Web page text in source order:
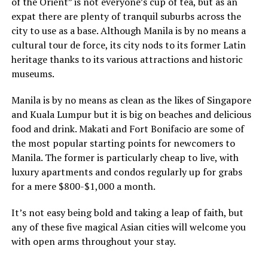
expat there are plenty of tranquil suburbs across the
city to use as a base. Although Manila is by no means a
cultural tour de force, its city nods to its former Latin
heritage thanks to its various attractions and historic
museums.
Manila is by no means as clean as the likes of Singapore
and Kuala Lumpur but it is big on beaches and delicious
food and drink. Makati and Fort Bonifacio are some of
the most popular starting points for newcomers to
Manila. The former is particularly cheap to live, with
luxury apartments and condos regularly up for grabs
for a mere $800-$1,000 a month.
It’s not easy being bold and taking a leap of faith, but
any of these five magical Asian cities will welcome you
with open arms throughout your stay.